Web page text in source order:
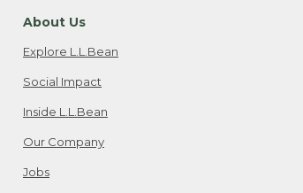
About Us
Explore L.L.Bean
Social Impact
Inside L.L.Bean
Our Company
Jobs